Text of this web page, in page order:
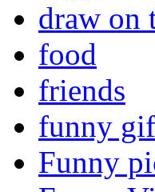
draw on
food
friends
funny
Funny